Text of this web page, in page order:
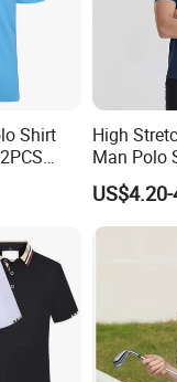
Shirt
High
Man Polo
Casual